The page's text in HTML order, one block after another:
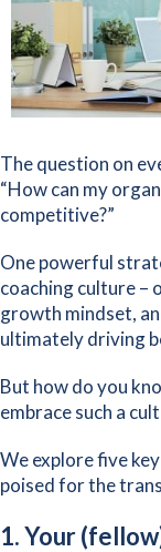
The question on
“How can my
competitive?”
One powerful
coaching culture –
growth mindset,
ultimately driving
But how do you
embrace such a
We explore five
poised for the
1. Your